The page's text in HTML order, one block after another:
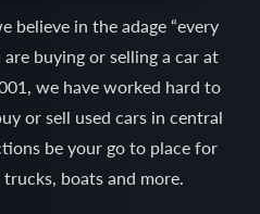
believe in the adage “every
buying or selling a car at
we have worked hard to
or sell used cars in central
be your go to place for
boats and more.